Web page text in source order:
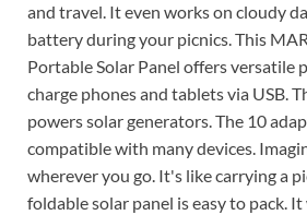
and travel. It even works on cloudy
battery during your picnics. This
Portable Solar Panel offers versatile
charge phones and tablets via USB.
powers solar generators. The 10
compatible with many devices.
wherever you go. It's like carrying a
foldable solar panel is easy to pack.